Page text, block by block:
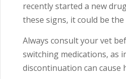
recently started a new
these signs, it could be
Always consult your vet
switching medications, as
discontinuation can cause